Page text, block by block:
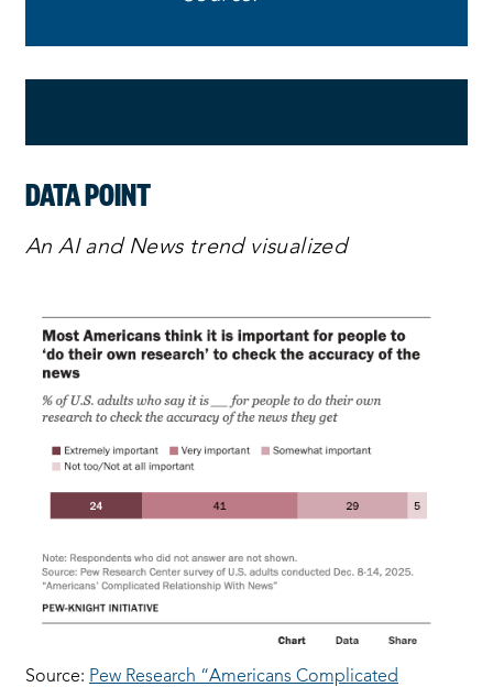
DATA POINT
An AI and News trend visualized
Source: Pew Research “Americans Complicated